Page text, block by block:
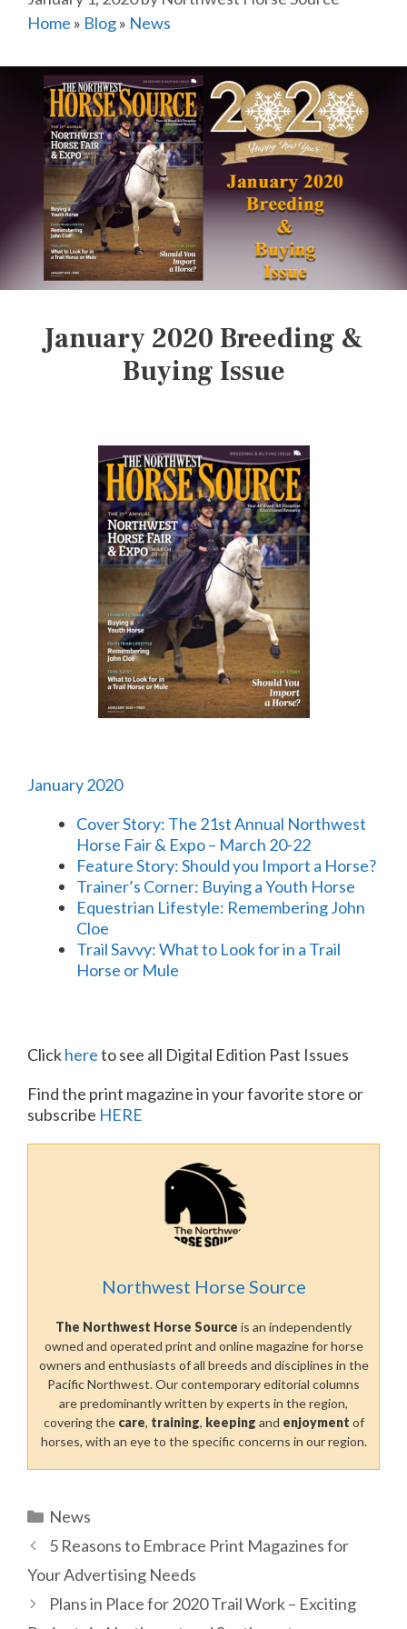
Home » Blog» News
January 2020 Breeding &
Buying Issue
January 2020
Cover Story: The 21st Annual Northwest
Horse Fair & Expo – March 20-22
Feature Story: Should you Import a Horse?
Trainer’s Corner: Buying a Youth Horse
Equestrian Lifestyle: Remembering John
Cloe
Trail Savvy: What to Look for in a Trail
Horse or Mule
Clickhereto see all Digital Edition Past Issues
Find the print magazine in your favorite store or
subscribe HERE
Northwest Horse Source
The Northwest Horse Source is an independently
owned and operated print and online magazine for horse
owners and enthusiasts of all breeds and disciplines in the
Pacific Northwest. Our contemporary editorial columns
are predominantly written by experts in the region,
covering the care, training, keeping and enjoyment of
horses, with an eye to the specific concerns in our region.
Categories
News
5 Reasons to Embrace Print Magazines for
Your Advertising Needs
Plans in Place for 2020 Trail Work – Exciting